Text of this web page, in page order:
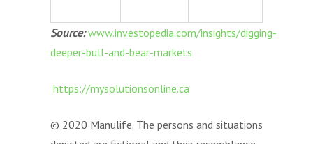
Source:www.investopedia.com/insights/digging-
deeper-bull-and-bear-markets
https://mysolutionsonline.ca
© 2020 Manulife. The persons and situations